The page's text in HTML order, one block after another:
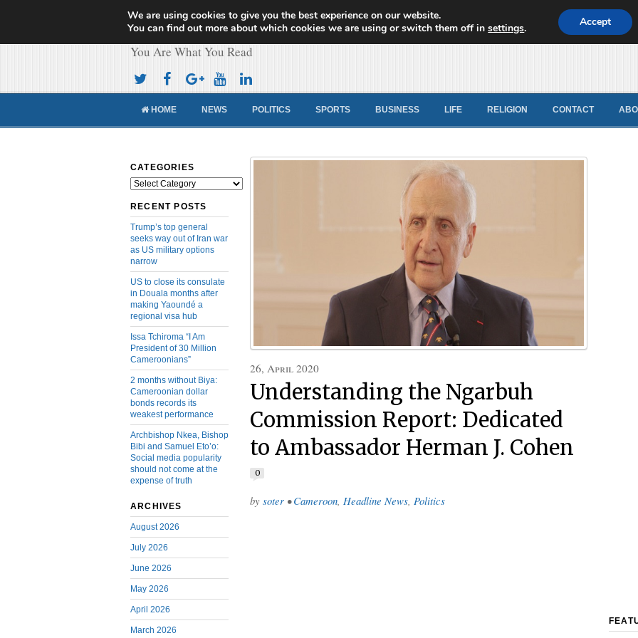
Cameroon Concord News
You Are What You Read
HOME NEWS POLITICS SPORTS BUSINESS LIFE RELIGION CONTACT
CATEGORIES
Categories
RECENT POSTS
Trump’s top general
seeks way out of Iran war
as US military options
narrow
US to close its consulate
in Douala months after
making Yaoundé a
regional visa hub
Issa Tchiroma “I Am
President of 30 Million
Cameroonians”
2 months without Biya:
Cameroonian dollar
bonds records its
weakest performance
Archbishop Nkea, Bishop
Bibi and Samuel Eto’o:
Social media popularity
should not come at the
expense of truth
ARCHIVES
August 2026
July 2026
June 2026
May 2026
April 2026
March 2026
26, April 2020
Understanding the Ngarbuh
Commission Report: Dedicated
to Ambassador Herman J. Cohen
0
by soter • Cameroon, Headline News, Politics
We are using cookies to give you the best experience on our website.
You can find out more about which cookies we are using or switch them off insettings. Accept